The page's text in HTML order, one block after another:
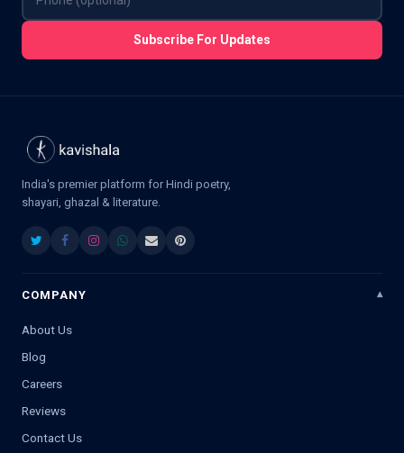
Subscribe For Updates
India's premier platform for Hindi poetry,
shayari, ghazal & literature.
COMPANY
About Us
Blog
Careers
Reviews
Contact Us